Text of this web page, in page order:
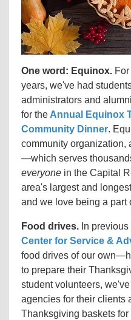
One word: Equinox.
years, we've had
administrators and
for theAnnual Equinox
Community Dinner.
community organization,
—which serves
everyone in the Capital
area's largest and
and we love being a part
Food drives. In
Center for Service &
food drives of our own
to prepare their
student volunteers,
agencies for their clients
Thanksgiving baskets for